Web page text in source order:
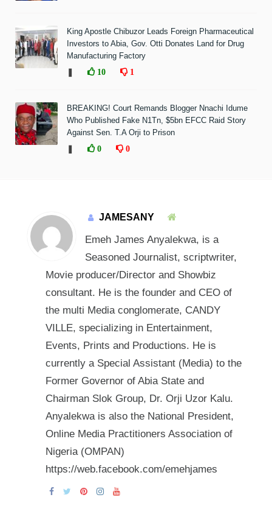
King Apostle Chibuzor Leads Foreign Pharmaceutical
Investors to Abia, Gov. Otti Donates Land for Drug
Manufacturing Factory
10 1
BREAKING! Court Remands Blogger Nnachi Idume
Who Published Fake N1Tn, $5bn EFCC Raid Story
Against Sen. T.A Orji to Prison
0 0
JAMESANY
Emeh James Anyalekwa, is a
Seasoned Journalist, scriptwriter,
Movie producer/Director and Showbiz
consultant. He is the founder and CEO of
the multi Media conglomerate, CANDY
VILLE, specializing in Entertainment,
Events, Prints and Productions. He is
currently a Special Assistant (Media) to the
Former Governor of Abia State and
Chairman Slok Group, Dr. Orji Uzor Kalu.
Anyalekwa is also the National President,
Online Media Practitioners Association of
Nigeria (OMPAN)
https://web.facebook.com/emehjames